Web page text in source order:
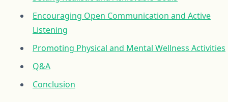
Encouraging Open Communication and Active
Listening
Promoting Physical and Mental Wellness Activities
Q&A
Conclusion